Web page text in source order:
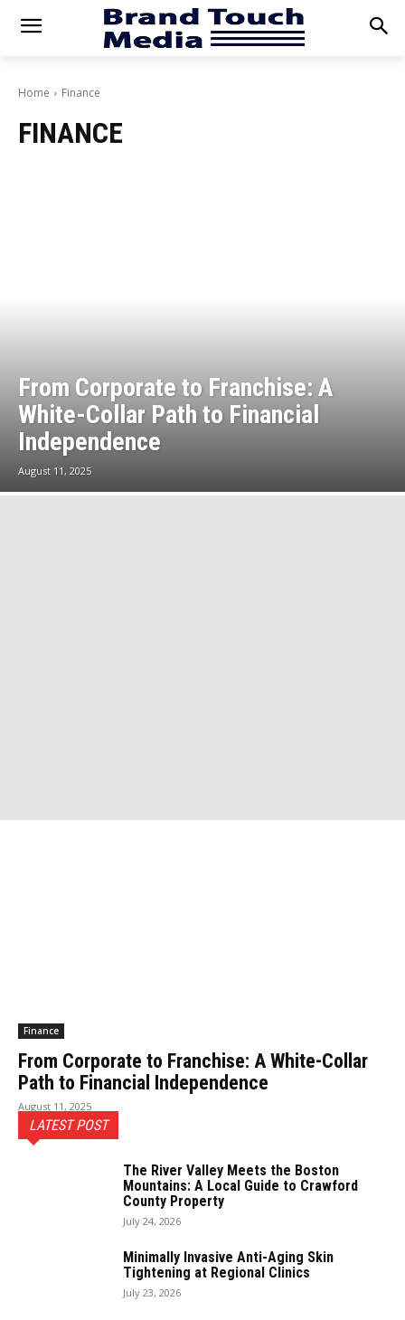
Home Finance
FINANCE
From Corporate to Franchise: A
White-Collar Path to Financial
Independence
August 11, 2025
Finance
From Corporate to Franchise: A White-Collar
Path to Financial Independence
August 11, 2025
LATEST POST
The River Valley Meets the Boston
Mountains: A Local Guide to Crawford
County Property
July 24, 2026
Minimally Invasive Anti-Aging Skin
Tightening at Regional Clinics
July 23, 2026